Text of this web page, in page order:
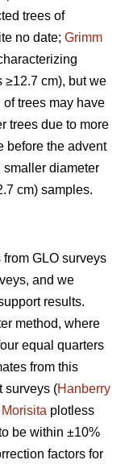
trees of
no date; Grimm
≥12.7 cm), but we
trees may have
trees due to more
before the advent
diameter
cm) samples.
GLO surveys
and we
results.
method, where
equal quarters
from this
surveys (Hanberry
Morisita plotless
be within ±10%
factors for